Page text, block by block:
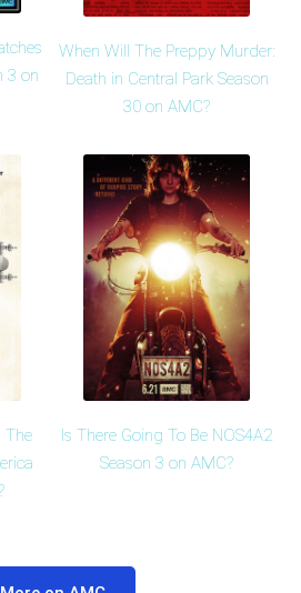
3 on
When Will The Preppy Murder:
Death in Central Park Season
30 on AMC?
The
Is There Going To Be NOS4A2
Season 3 on AMC?